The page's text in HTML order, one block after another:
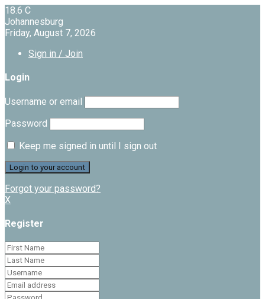
18.6 C
Johannesburg
Friday, August 7, 2026
Sign in / Join
Login
Username or email
Password
Keep me signed in until I sign out
Forgot your password?
X
Register